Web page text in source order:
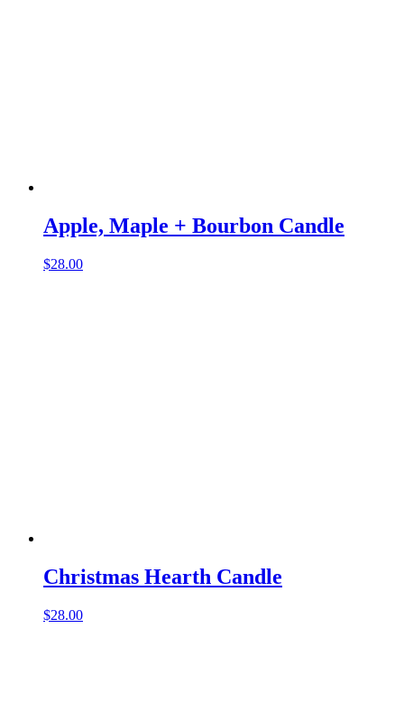
Apple, Maple + Bourbon Candle
$28.00
Christmas Hearth Candle
$28.00